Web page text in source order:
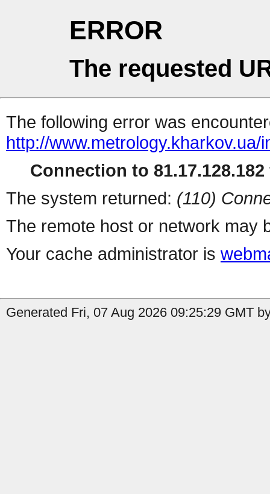
ERROR
The requested
The following error was
http://www.metrology.kharkov.ua/
Connection to
The system returned: (110)
The remote host or network may
Your cache administrator is
Generated Fri, 07 Aug 2026 09:25:29 GMT